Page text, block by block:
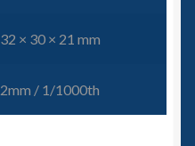
32 × 30 × 21 mm
2mm / 1/1000th